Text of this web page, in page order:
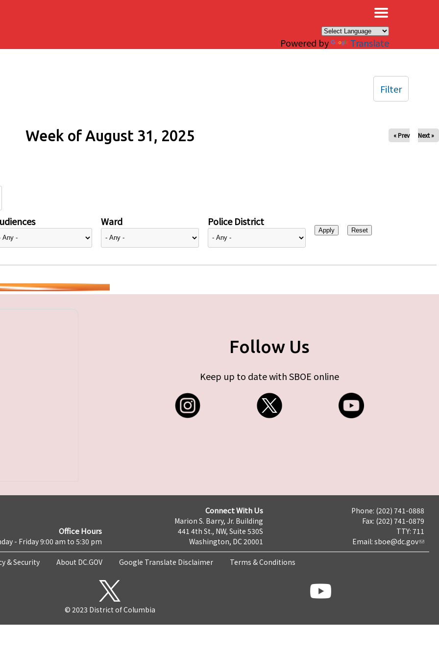
Powered by Translate
Week of August 31, 2025 « Prev Next »
Ward Police District
Filter
Follow Us
Keep up to date with SBOE online
Office Hours
- Friday 9:00 am to 5:30 pm
Connect With Us
Marion S. Barry, Jr. Building
441 4th St., NW, Suite 530S
Washington, DC 20001
Phone: (202) 741-0888
Fax: (202) 741-0879
TTY: 711
Email: sboe@dc.gov
& Security About DC.GOV Google Translate Disclaimer Terms & Conditions
© 2023 District of Columbia